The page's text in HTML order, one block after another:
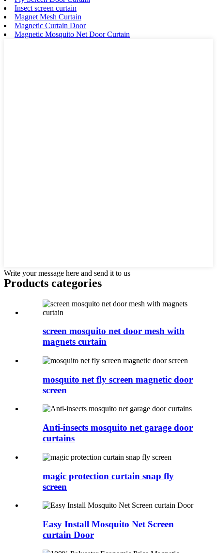
Insect screen curtain
Magnet Mesh Curtain
Magnetic Curtain Door
Magnetic Mosquito Net Door Curtain
Write your message here and send it to us
Products categories
screen mosquito net door mesh with
magnets curtain
mosquito net fly screen magnetic door
screen
Anti-insects mosquito net garage door
curtains
magic protection curtain snap fly
screen
Easy Install Mosquito Net Screen
curtain Door